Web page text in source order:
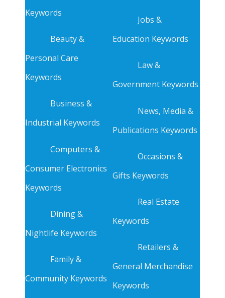
Keywords
Beauty &
Personal Care
Keywords
Business &
Industrial Keywords
Computers &
Consumer Electronics
Keywords
Dining &
Nightlife Keywords
Family &
Community Keywords
Jobs &
Education Keywords
Law &
Government Keywords
News, Media &
Publications Keywords
Occasions &
Gifts Keywords
Real Estate
Keywords
Retailers &
General Merchandise
Keywords